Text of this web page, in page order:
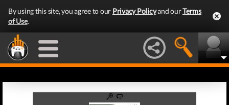
By using this site, you agree to our Privacy Policyand ourTerms
of Use.